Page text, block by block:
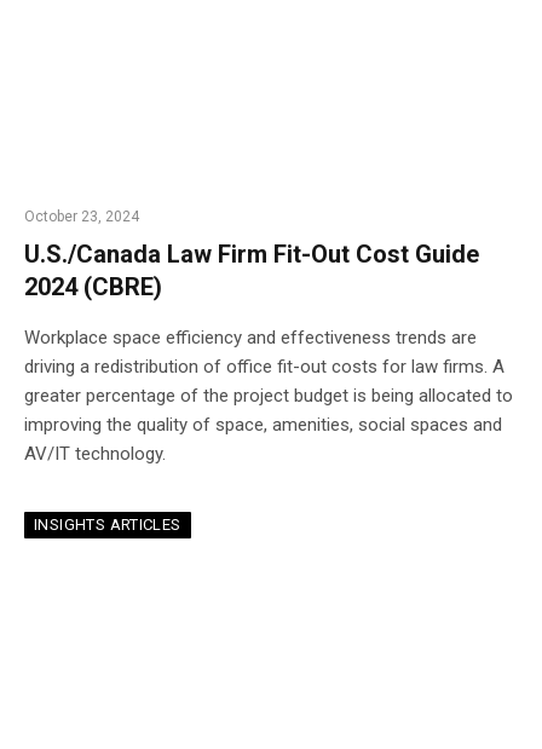
October 23, 2024
U.S./Canada Law Firm Fit-Out Cost Guide
2024 (CBRE)
Workplace space efficiency and effectiveness trends are
driving a redistribution of office fit-out costs for law firms. A
greater percentage of the project budget is being allocated to
improving the quality of space, amenities, social spaces and
AV/IT technology.
INSIGHTS ARTICLES